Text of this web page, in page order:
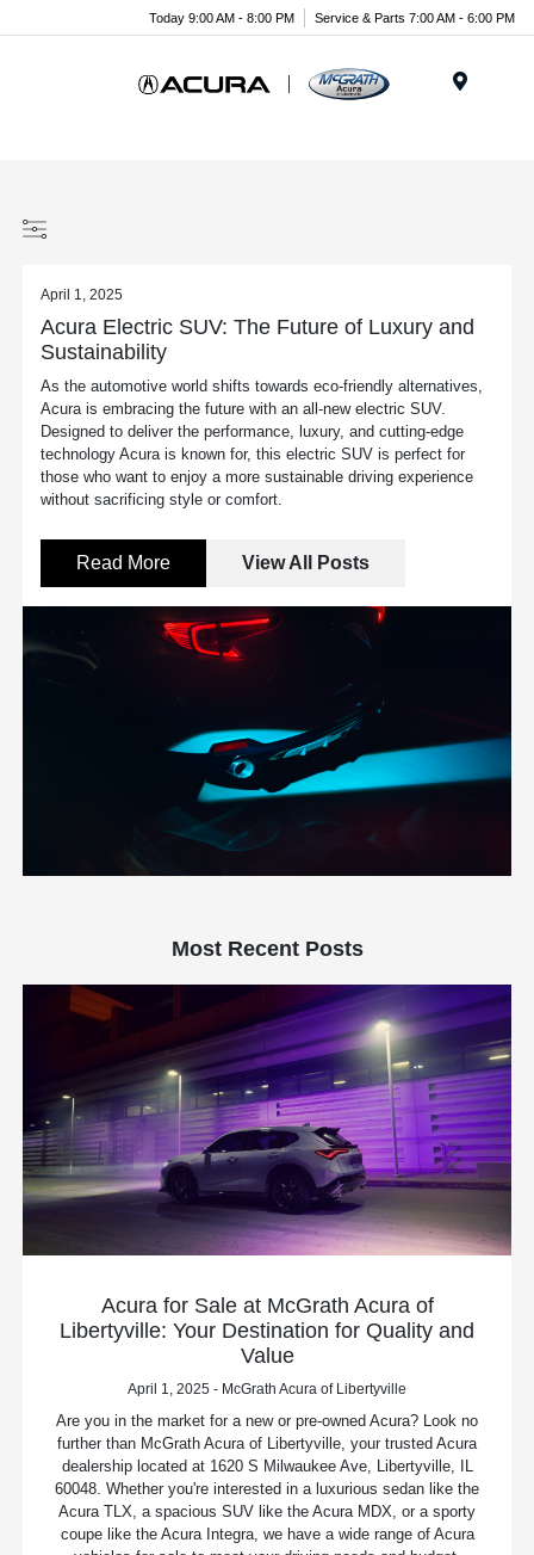
Today 9:00 AM - 8:00 PM Service & Parts 7:00 AM - 6:00 PM
April 1, 2025
Acura Electric SUV: The Future of Luxury and
Sustainability
As the automotive world shifts towards eco-friendly alternatives,
Acura is embracing the future with an all-new electric SUV.
Designed to deliver the performance, luxury, and cutting-edge
technology Acura is known for, this electric SUV is perfect for
those who want to enjoy a more sustainable driving experience
without sacrificing style or comfort.
Read More View All Posts
Most Recent Posts
Acura for Sale at McGrath Acura of
Libertyville: Your Destination for Quality and
Value
April 1, 2025 - McGrath Acura of Libertyville
Are you in the market for a new or pre-owned Acura? Look no
further than McGrath Acura of Libertyville, your trusted Acura
dealership located at 1620 S Milwaukee Ave, Libertyville, IL
60048. Whether you're interested in a luxurious sedan like the
Acura TLX, a spacious SUV like the Acura MDX, or a sporty
coupe like the Acura Integra, we have a wide range of Acura